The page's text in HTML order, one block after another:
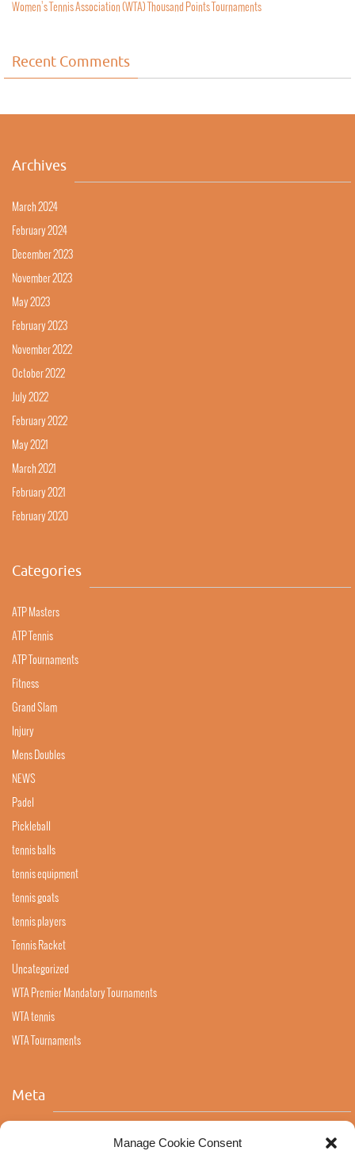
Manage Cookie Consent
Women’s Tennis Association (WTA) Thousand Points Tournaments
Recent Comments
Archives
March 2024
February 2024
December 2023
November 2023
May 2023
February 2023
November 2022
October 2022
July 2022
February 2022
May 2021
March 2021
February 2021
February 2020
Categories
ATP Masters
ATP Tennis
ATP Tournaments
Fitness
Grand Slam
Injury
Mens Doubles
NEWS
Padel
Pickleball
tennis balls
tennis equipment
tennis goats
tennis players
Tennis Racket
Uncategorized
WTA Premier Mandatory Tournaments
WTA tennis
WTA Tournaments
Meta